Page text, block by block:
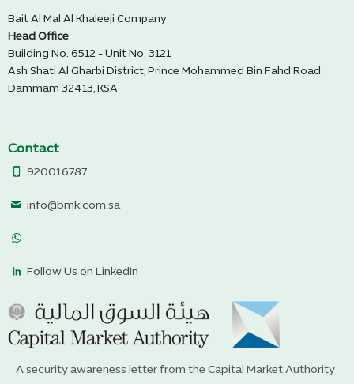
Bait Al Mal Al Khaleeji Company
Head Office
Building No. 6512 - Unit No. 3121
Ash Shati Al Gharbi District, Prince Mohammed Bin Fahd Road
Dammam 32413, KSA
Contact
920016787
info@bmk.com.sa
Follow Us on LinkedIn
A security awareness letter from the Capital Market Authority